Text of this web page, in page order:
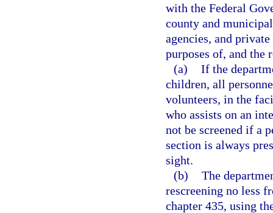
with the Federal
county and
agencies, and
purposes of, and the
(a) If the
children, all
volunteers, in the
who assists on an
not be screened if a
section is always
sight.
(b) The
rescreening no less
chapter 435, using